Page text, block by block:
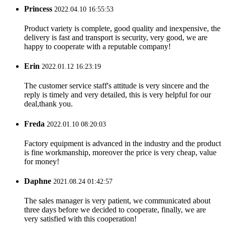
Princess 2022.04.10 16:55:53
Product variety is complete, good quality and inexpensive, the
delivery is fast and transport is security, very good, we are
happy to cooperate with a reputable company!
Erin 2022.01.12 16:23:19
The customer service staff's attitude is very sincere and the
reply is timely and very detailed, this is very helpful for our
deal,thank you.
Freda 2022.01.10 08:20:03
Factory equipment is advanced in the industry and the product
is fine workmanship, moreover the price is very cheap, value
for money!
Daphne 2021.08.24 01:42:57
The sales manager is very patient, we communicated about
three days before we decided to cooperate, finally, we are
very satisfied with this cooperation!